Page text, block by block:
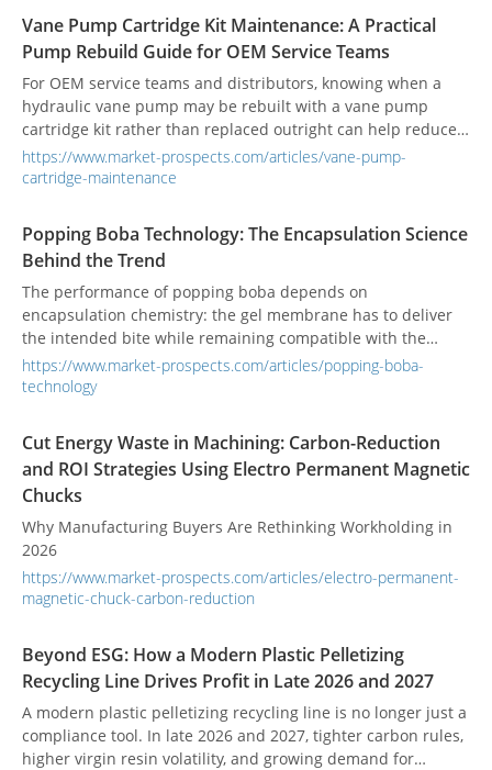
Vane Pump Cartridge Kit Maintenance: A Practical
Pump Rebuild Guide for OEM Service Teams
For OEM service teams and distributors, knowing when a
hydraulic vane pump may be rebuilt with a vane pump
cartridge kit rather than replaced outright can help reduce
repair cost and equipment downtime.
https://www.market-prospects.com/articles/vane-pump-
cartridge-maintenance
Popping Boba Technology: The Encapsulation Science
Behind the Trend
The performance of popping boba depends on
encapsulation chemistry: the gel membrane has to deliver
the intended bite while remaining compatible with the
product's storage, filling, and processing conditions.
https://www.market-prospects.com/articles/popping-boba-
technology
Cut Energy Waste in Machining: Carbon-Reduction
and ROI Strategies Using Electro Permanent Magnetic
Chucks
Why Manufacturing Buyers Are Rethinking Workholding in
2026
https://www.market-prospects.com/articles/electro-permanent-
magnetic-chuck-carbon-reduction
Beyond ESG: How a Modern Plastic Pelletizing
Recycling Line Drives Profit in Late 2026 and 2027
A modern plastic pelletizing recycling line is no longer just a
compliance tool. In late 2026 and 2027, tighter carbon rules,
higher virgin resin volatility, and growing demand for